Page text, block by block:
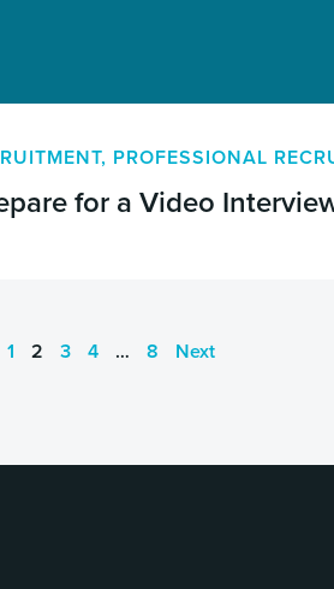
, PROFESSIONAL
for a Video
1 2 3 4 … 8 Next